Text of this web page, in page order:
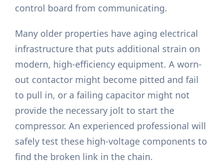
control board from communicating.
Many older properties have aging electrical
infrastructure that puts additional strain on
modern, high-efficiency equipment. A worn-
out contactor might become pitted and fail
to pull in, or a failing capacitor might not
provide the necessary jolt to start the
compressor. An experienced professional will
safely test these high-voltage components to
find the broken link in the chain.